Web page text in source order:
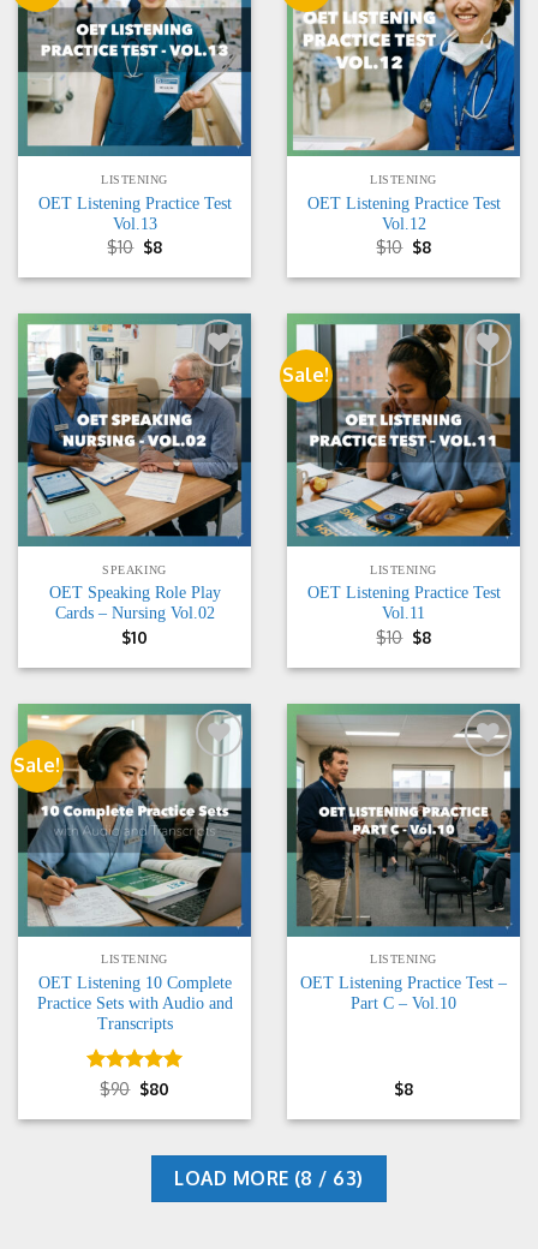
wishlist
LISTENING
OET Listening Practice Test
Vol.13
$10 Original
price
was:
$8Current
is:
wishlist
LISTENING
OET Listening Practice Test
Vol.12
$10 Original
price
was:
$8Current
is:
Add to
wishlist
SPEAKING
OET Speaking Role Play
Cards – Nursing Vol.02
$10
Sale!
Add to
wishlist
LISTENING
OET Listening Practice Test
Vol.11
$10 Original
price
was:
$8Current
is:
Sale!
Add to
wishlist
LISTENING
OET Listening 10 Complete
Practice Sets with Audio and
Transcripts
Rated 5
$90 Original
price
was:
$80Current
is:
Add to
wishlist
LISTENING
OET Listening Practice Test –
Part C – Vol.10
$8
LOAD MORE (8 / 63)